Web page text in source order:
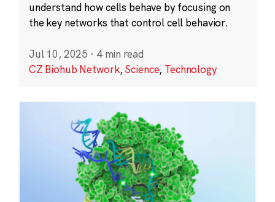
understand how cells behave by focusing on
the key networks that control cell behavior.
Jul 10, 2025 · 4 min read
CZ Biohub Network,Science, Technology